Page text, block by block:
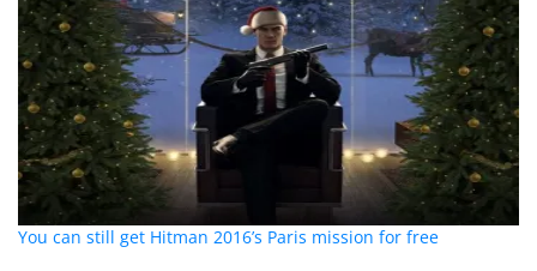
You can still get Hitman 2016’s Paris mission for free